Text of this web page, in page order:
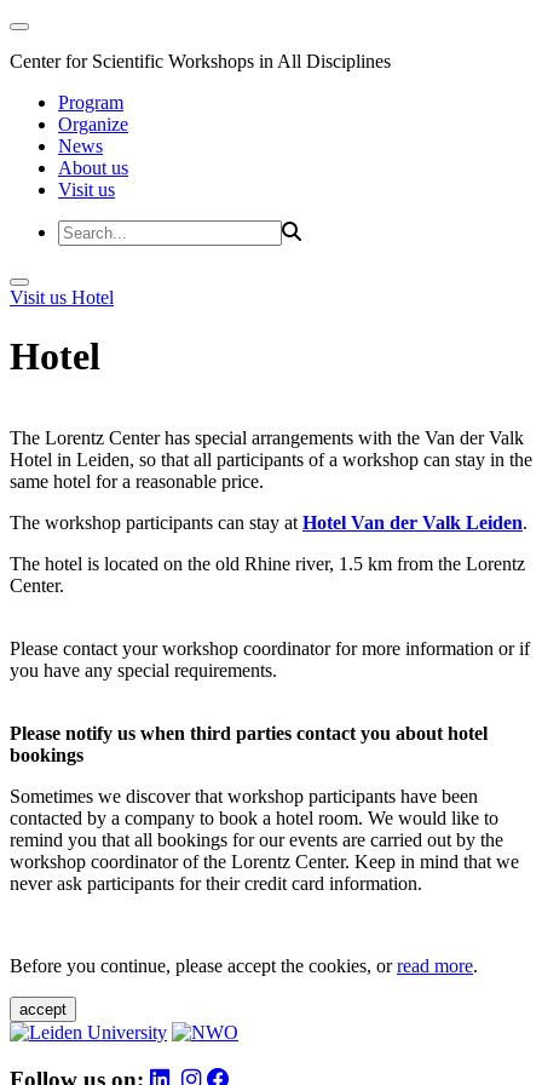
Center for Scientific Workshops in All Disciplines
Program
Organize
News
About us
Visit us
Visit us Hotel
Hotel
The Lorentz Center has special arrangements with the Van der Valk
Hotel in Leiden, so that all participants of a workshop can stay in the
same hotel for a reasonable price.
The workshop participants can stay at Hotel Van der Valk Leiden.
The hotel is located on the old Rhine river, 1.5 km from the Lorentz
Center.
Please contact your workshop coordinator for more information or if
you have any special requirements.
Please notify us when third parties contact you about hotel
bookings
Sometimes we discover that workshop participants have been
contacted by a company to book a hotel room. We would like to
remind you that all bookings for our events are carried out by the
workshop coordinator of the Lorentz Center. Keep in mind that we
never ask participants for their credit card information.
Before you continue, please accept the cookies, orread more.
accept
Follow us on: